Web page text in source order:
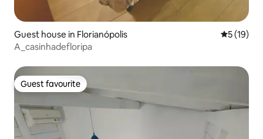
Guest house in Florianópolis 5 out of 5
5 (19)
A_casinhadefloripa
Guest favourite
Guest favourite